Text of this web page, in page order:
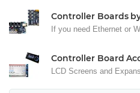
Controller Boards
If you need Ethernet or
Controller Board
LCD Screens and